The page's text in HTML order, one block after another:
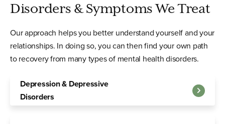
Disorders & Symptoms We Treat
Our approach helps you better understand yourself and your
relationships. In doing so, you can then find your own path
to recovery from many types of mental health disorders.
Depression & Depressive
Disorders